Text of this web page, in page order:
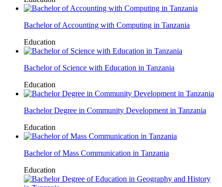
Bachelor of Accounting with Computing in Tanzania
Education
Bachelor of Science with Education in Tanzania
Education
Bachelor Degree in Community Development in Tanzania
Education
Bachelor of Mass Communication in Tanzania
Education